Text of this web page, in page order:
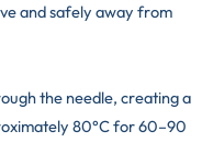
and safely away from
the needle, creating a
80°C for 60–90